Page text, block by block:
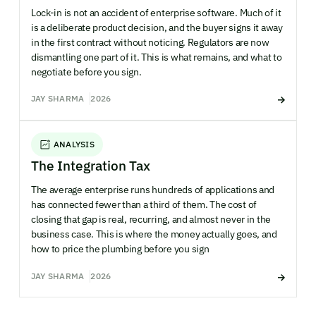
Lock-in is not an accident of enterprise software. Much of it
is a deliberate product decision, and the buyer signs it away
in the first contract without noticing. Regulators are now
dismantling one part of it. This is what remains, and what to
negotiate before you sign.
JAY SHARMA 2026
ANALYSIS
The Integration Tax
The average enterprise runs hundreds of applications and
has connected fewer than a third of them. The cost of
closing that gap is real, recurring, and almost never in the
business case. This is where the money actually goes, and
how to price the plumbing before you sign
JAY SHARMA 2026